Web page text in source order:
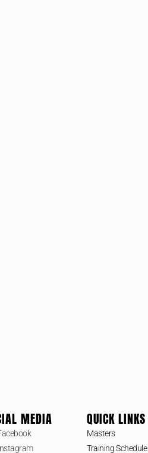
MEDIA QUICK LINKS
Masters
Training Schedule